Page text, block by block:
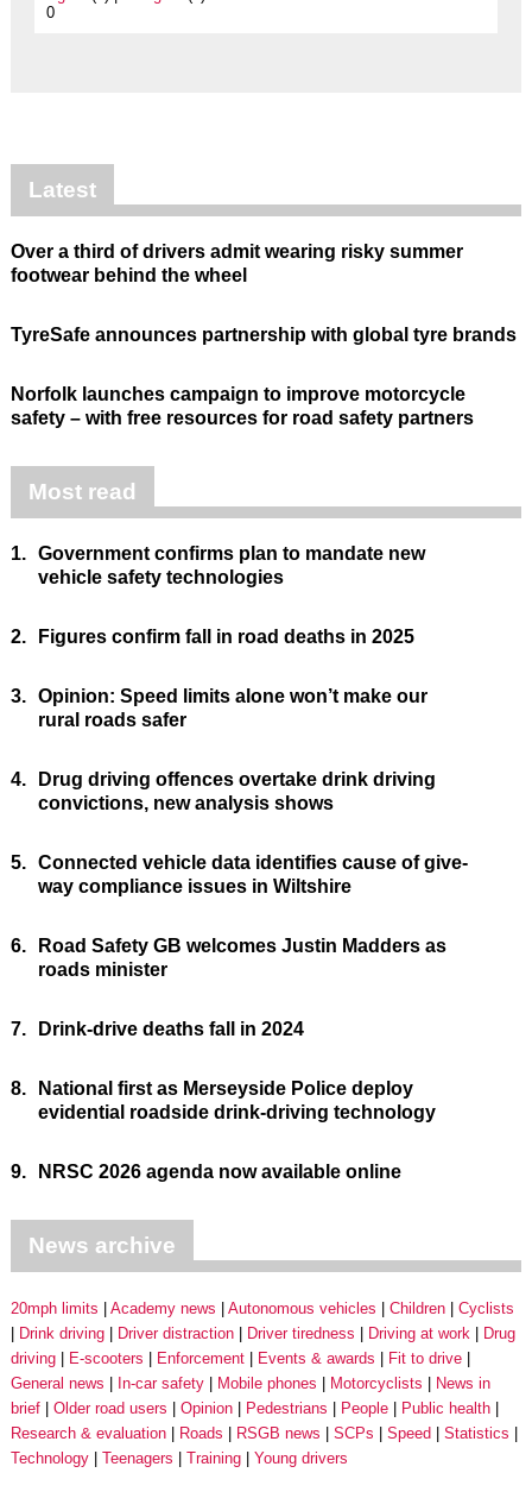
0
Latest
Over a third of drivers admit wearing risky summer
footwear behind the wheel
TyreSafe announces partnership with global tyre brands
Norfolk launches campaign to improve motorcycle
safety – with free resources for road safety partners
Most read
1. Government confirms plan to mandate new
vehicle safety technologies
2. Figures confirm fall in road deaths in 2025
3. Opinion: Speed limits alone won’t make our
rural roads safer
4.
Drug driving offences overtake drink driving
convictions, new analysis shows
5. Connected vehicle data identifies cause of give-
way compliance issues in Wiltshire
6.
Road Safety GB welcomes Justin Madders as
roads minister
7. Drink-drive deaths fall in 2024
8.
National first as Merseyside Police deploy
evidential roadside drink-driving technology
9. NRSC 2026 agenda now available online
News archive
20mph limits Academy news Autonomous vehicles Children
Cyclists
Drink driving
Driver distraction Driver tiredness Driving at work
Drug
driving
E-scooters Enforcement Events & awards
Fit to drive
General news
In-car safety Mobile phones Motorcyclists
News in
brief
Older road users Opinion Pedestrians People
Public health
Research & evaluation
Roads RSGB news SCPs Speed
Statistics
Technology
Teenagers Training Young drivers